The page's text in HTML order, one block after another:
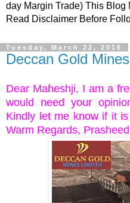
day Margin Trade) This Blog
Read Disclaimer Before
Tuesday, March 22, 2016
Deccan Gold
Dear Maheshji, I am a
would need your
Kindly let me know if it
Warm Regards,